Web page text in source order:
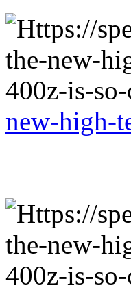
new-high-